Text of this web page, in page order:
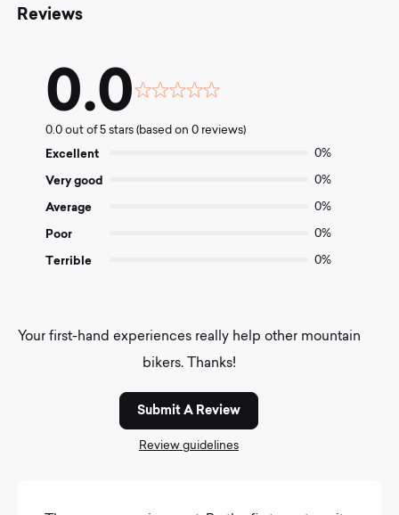
Reviews
0.0
Rated
out
0.0 out of 5 stars (based on 0 reviews)
Excellent 0%
Very good 0%
Average 0%
Poor 0%
Terrible 0%
Your first-hand experiences really help other mountain
bikers. Thanks!
Submit A Review
Review guidelines